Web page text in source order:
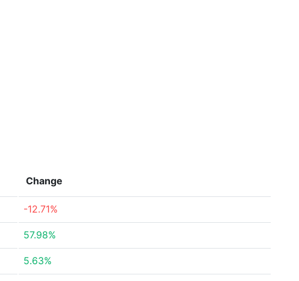
Change
-12.71%
57.98%
5.63%